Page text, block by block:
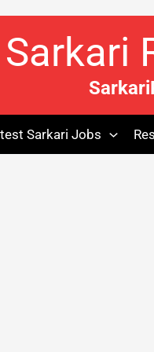
Sarkari
Sarkari Jobs